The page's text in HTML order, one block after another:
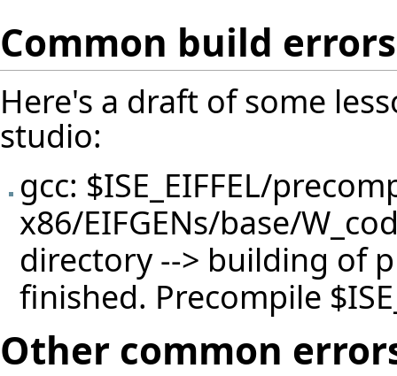
Common build errors
Here's a draft of some
studio:
gcc: $ISE_EIFFEL/
x86/EIFGENs/base/
directory --> building of
finished. Precompile
Other common